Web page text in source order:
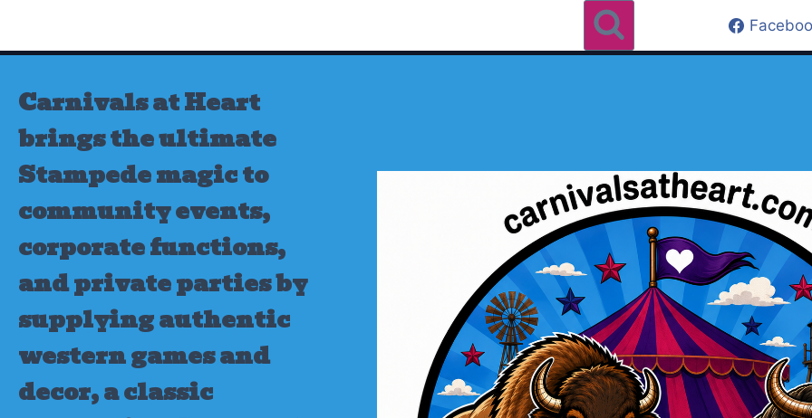
content
Carnivals at Heart
brings the ultimate
Stampede magic to
community events,
corporate functions,
and private parties by
supplying authentic
western games and
decor, a classic